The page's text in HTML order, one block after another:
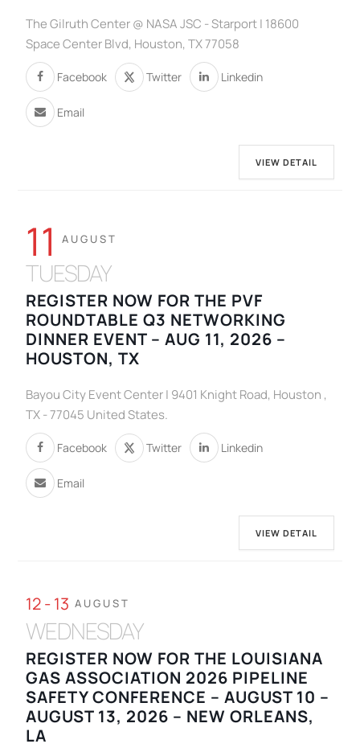
The Gilruth Center @ NASA JSC - Starport | 18600
Space Center Blvd, Houston, TX 77058
Facebook Twitter Linkedin
Email
VIEW DETAIL
11 AUGUST
TUESDAY
REGISTER NOW FOR THE PVF
ROUNDTABLE Q3 NETWORKING
DINNER EVENT – AUG 11, 2026 –
HOUSTON, TX
Bayou City Event Center | 9401 Knight Road, Houston ,
TX - 77045 United States.
Facebook Twitter Linkedin
Email
VIEW DETAIL
12 - 13 AUGUST
WEDNESDAY
REGISTER NOW FOR THE LOUISIANA
GAS ASSOCIATION 2026 PIPELINE
SAFETY CONFERENCE – AUGUST 10 –
AUGUST 13, 2026 – NEW ORLEANS,
LA